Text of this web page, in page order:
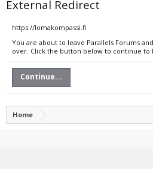
External Redirect
https://lomakompassi.fi
You are about to leave Parallels Forums
over. Click the button below to continue to
Continue...
Home